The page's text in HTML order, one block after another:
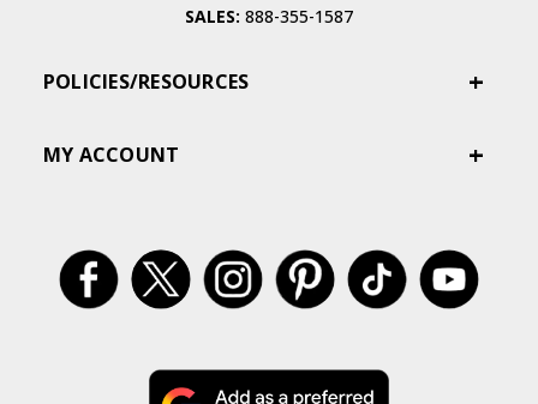
SALES: 888-355-1587
POLICIES/RESOURCES
MY ACCOUNT